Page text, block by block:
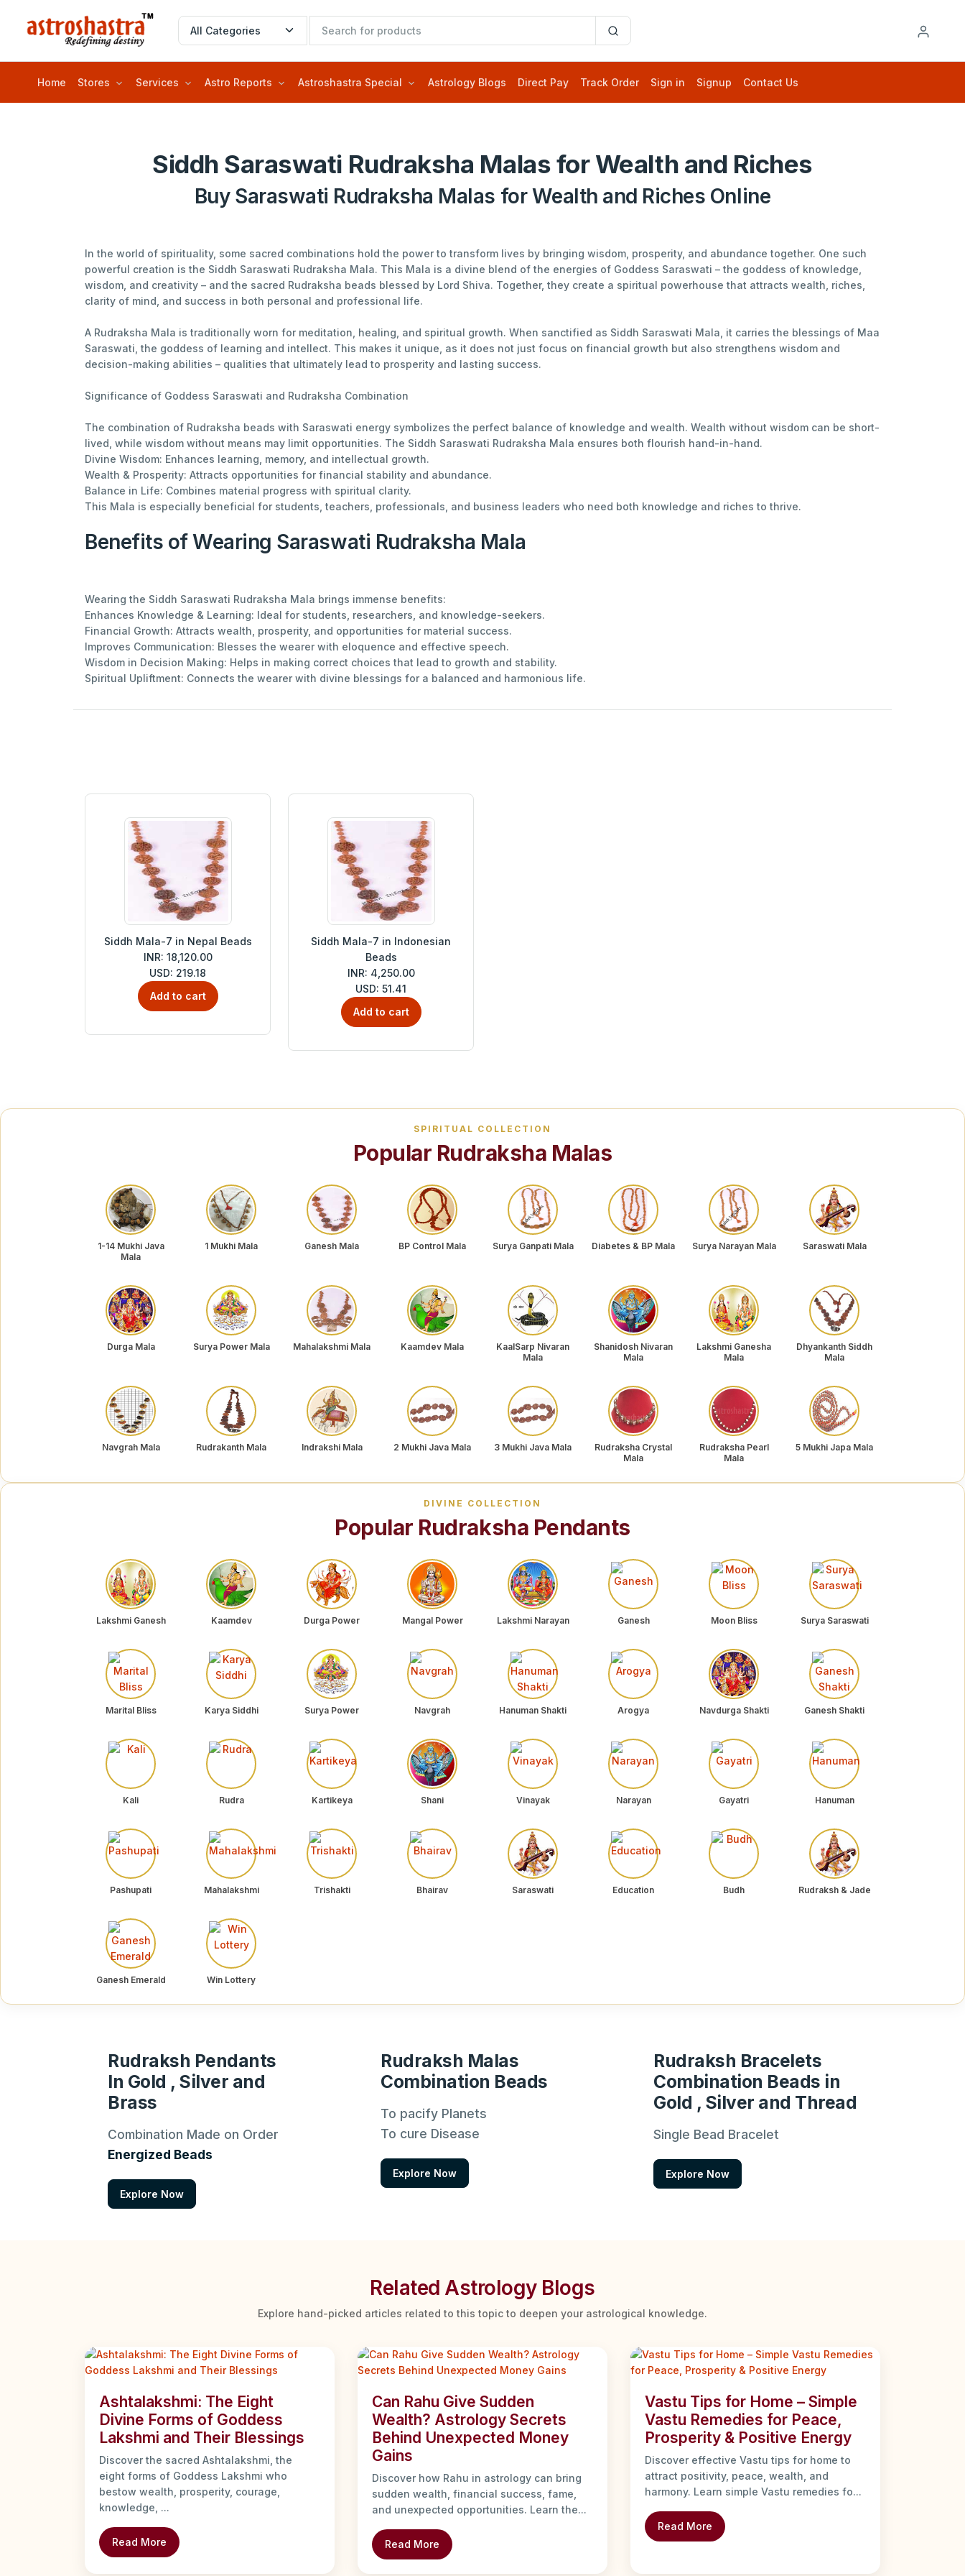
Home Stores Services Astro Reports Astroshastra Special Astrology Blogs Direct Pay Track Order Sign in Signup Contact Us
Siddh Saraswati Rudraksha Malas for Wealth and Riches
Buy Saraswati Rudraksha Malas for Wealth and Riches Online
In the world of spirituality, some sacred combinations hold the power to transform lives by bringing wisdom, prosperity, and abundance together. One such
powerful creation is the Siddh Saraswati Rudraksha Mala. This Mala is a divine blend of the energies of Goddess Saraswati – the goddess of knowledge,
wisdom, and creativity – and the sacred Rudraksha beads blessed by Lord Shiva. Together, they create a spiritual powerhouse that attracts wealth, riches,
clarity of mind, and success in both personal and professional life.
A Rudraksha Mala is traditionally worn for meditation, healing, and spiritual growth. When sanctified as Siddh Saraswati Mala, it carries the blessings of Maa
Saraswati, the goddess of learning and intellect. This makes it unique, as it does not just focus on financial growth but also strengthens wisdom and
decision-making abilities – qualities that ultimately lead to prosperity and lasting success.
Significance of Goddess Saraswati and Rudraksha Combination
The combination of Rudraksha beads with Saraswati energy symbolizes the perfect balance of knowledge and wealth. Wealth without wisdom can be short-
lived, while wisdom without means may limit opportunities. The Siddh Saraswati Rudraksha Mala ensures both flourish hand-in-hand.
Divine Wisdom: Enhances learning, memory, and intellectual growth.
Wealth & Prosperity: Attracts opportunities for financial stability and abundance.
Balance in Life: Combines material progress with spiritual clarity.
This Mala is especially beneficial for students, teachers, professionals, and business leaders who need both knowledge and riches to thrive.
Benefits of Wearing Saraswati Rudraksha Mala
Wearing the Siddh Saraswati Rudraksha Mala brings immense benefits:
Enhances Knowledge & Learning: Ideal for students, researchers, and knowledge-seekers.
Financial Growth: Attracts wealth, prosperity, and opportunities for material success.
Improves Communication: Blesses the wearer with eloquence and effective speech.
Wisdom in Decision Making: Helps in making correct choices that lead to growth and stability.
Spiritual Upliftment: Connects the wearer with divine blessings for a balanced and harmonious life.
Siddh Mala-7 in Nepal Beads
INR: 18,120.00
USD: 219.18
Add to cart
Siddh Mala-7 in Indonesian
Beads
INR: 4,250.00
USD: 51.41
Add to cart
SPIRITUAL COLLECTION
Popular Rudraksha Malas
1-14 Mukhi Java
Mala
1 Mukhi Mala Ganesh Mala BP Control Mala Surya Ganpati Mala Diabetes & BP Mala Surya Narayan Mala Saraswati Mala
Durga Mala Surya Power Mala Mahalakshmi Mala Kaamdev Mala
KaalSarp Nivaran
Mala
Shanidosh Nivaran
Mala
Lakshmi Ganesha
Mala
Dhyankanth Siddh
Mala
Navgrah Mala Rudrakanth Mala Indrakshi Mala 2 Mukhi Java Mala 3 Mukhi Java Mala
Rudraksha Crystal
Mala
Rudraksha Pearl
Mala
5 Mukhi Japa Mala
DIVINE COLLECTION
Popular Rudraksha Pendants
Lakshmi Ganesh Kaamdev Durga Power Mangal Power Lakshmi Narayan Ganesh Moon Bliss Surya Saraswati
Marital Bliss Karya Siddhi Surya Power Navgrah Hanuman Shakti Arogya Navdurga Shakti Ganesh Shakti
Kali Rudra Kartikeya Shani Vinayak Narayan Gayatri Hanuman
Pashupati Mahalakshmi Trishakti Bhairav Saraswati Education Budh Rudraksh & Jade
Ganesh Emerald Win Lottery
Rudraksh Pendants
In Gold , Silver and
Brass
Combination Made on Order
Energized Beads
Explore Now
Rudraksh Malas
Combination Beads
To pacify Planets
To cure Disease
Explore Now
Rudraksh Bracelets
Combination Beads in
Gold , Silver and Thread
Single Bead Bracelet
Explore Now
Related Astrology Blogs
Explore hand-picked articles related to this topic to deepen your astrological knowledge.
Ashtalakshmi: The Eight
Divine Forms of Goddess
Lakshmi and Their Blessings
Discover the sacred Ashtalakshmi, the
eight forms of Goddess Lakshmi who
bestow wealth, prosperity, courage,
knowledge, ...
Read More
Can Rahu Give Sudden
Wealth? Astrology Secrets
Behind Unexpected Money
Gains
Discover how Rahu in astrology can bring
sudden wealth, financial success, fame,
and unexpected opportunities. Learn the...
Read More
Vastu Tips for Home – Simple
Vastu Remedies for Peace,
Prosperity & Positive Energy
Discover effective Vastu tips for home to
attract positivity, peace, wealth, and
harmony. Learn simple Vastu remedies fo...
Read More